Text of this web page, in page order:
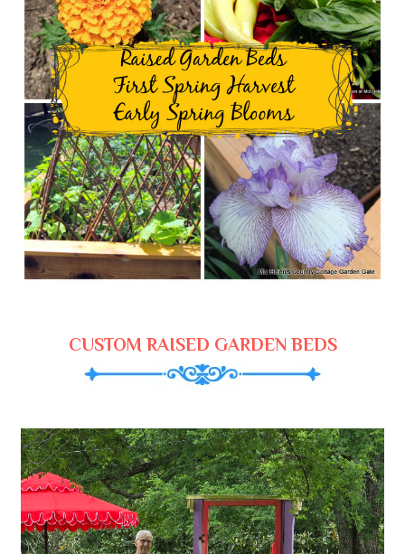
CUSTOM RAISED GARDEN BEDS